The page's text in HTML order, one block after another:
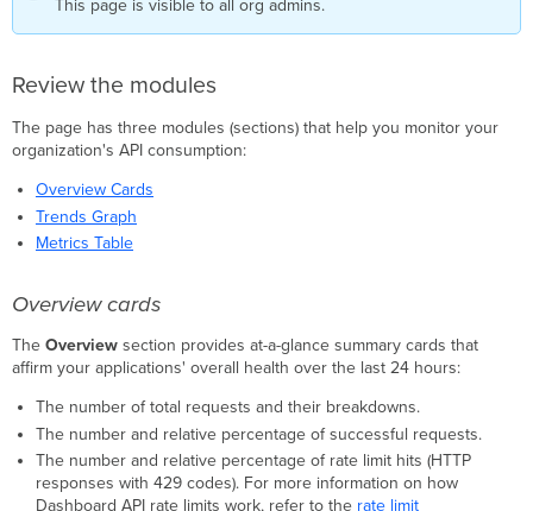
This page is visible to all org admins.
Review the modules
The page has three modules (sections) that help you monitor your
organization's API consumption:
Overview Cards
Trends Graph
Metrics Table
Overview cards
TheOverview section provides at-a-glance summary cards that
affirm your applications' overall health over the last 24 hours:
The number of total requests and their breakdowns.
The number and relative percentage of successful requests.
The number and relative percentage of rate limit hits (HTTP
responses with 429 codes). For more information on how
Dashboard API rate limits work, refer to the rate limit